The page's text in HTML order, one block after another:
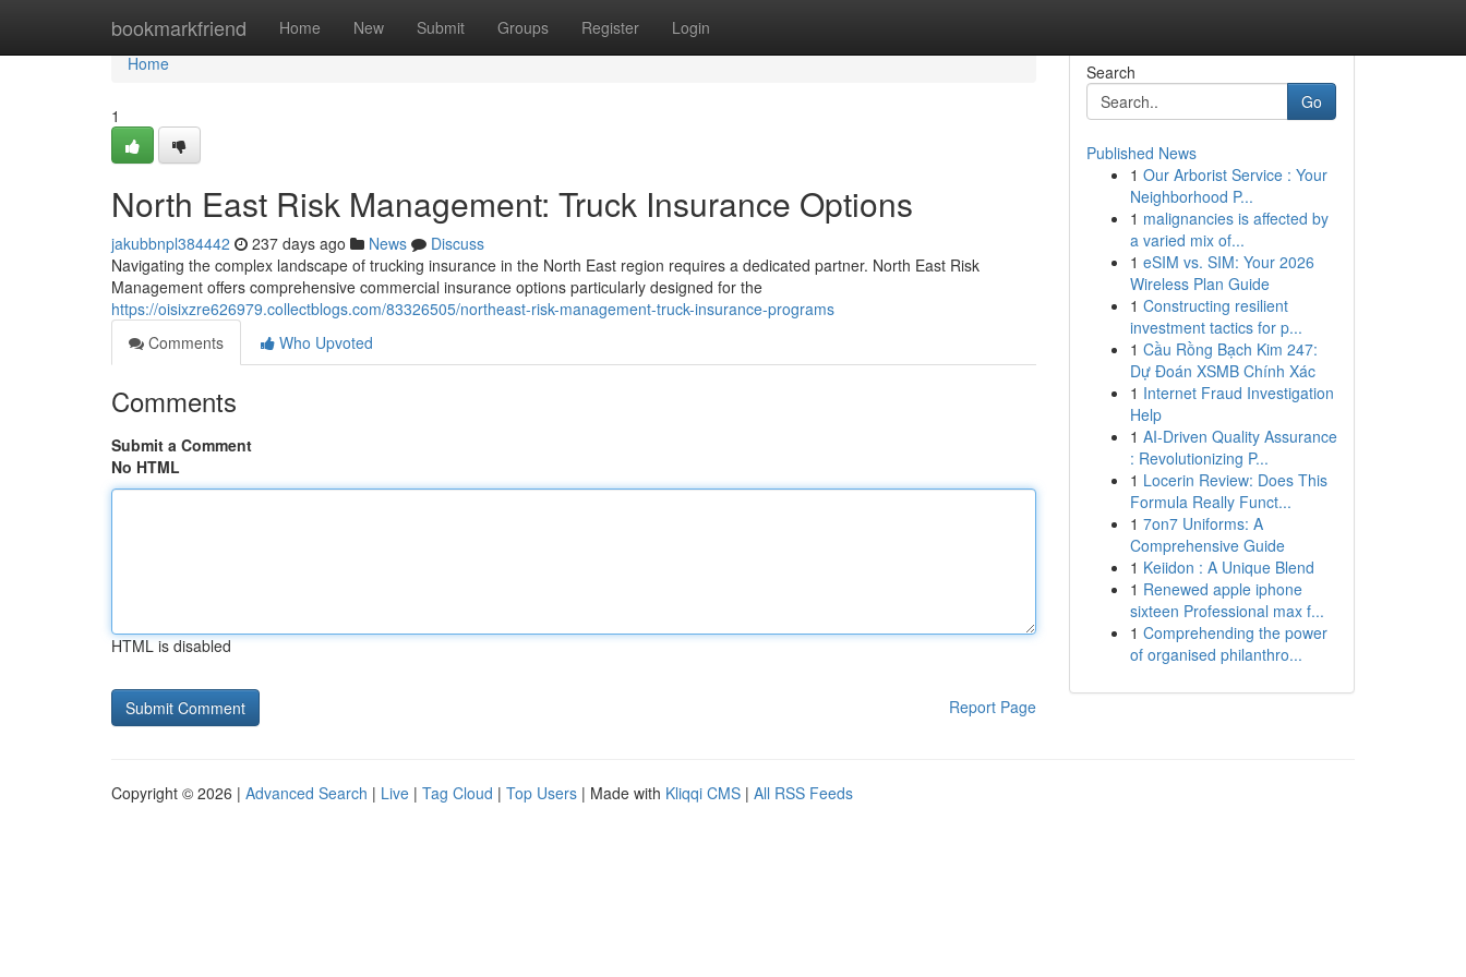
bookmarkfriend Home New Submit Groups Register Login
Home
Home
1
North East Risk Management: Truck Insurance Options
jakubbnpl384442 237 days ago News
Discuss
Navigating the complex landscape of trucking insurance in the North East region requires a dedicated partner. North East Risk
Management offers comprehensive commercial insurance options particularly designed for the
https://oisixzre626979.collectblogs.com/83326505/northeast-risk-management-truck-insurance-programs
Comments
Who Upvoted
Comments
Submit a Comment
No HTML
HTML is disabled
Report Page
Search
Go
Published News
1 Our Arborist Service : Your
Neighborhood P...
1 malignancies is affected by
a varied mix of...
1 eSIM vs. SIM: Your 2026
Wireless Plan Guide
1 Constructing resilient
investment tactics for p...
1 Cầu Rồng Bạch Kim 247:
Dự Đoán XSMB Chính Xác
1 Internet Fraud Investigation
Help
1 AI-Driven Quality Assurance
: Revolutionizing P...
1 Locerin Review: Does This
Formula Really Funct...
1 7on7 Uniforms: A
Comprehensive Guide
1 Keiidon : A Unique Blend
1 Renewed apple iphone
sixteen Professional max f...
1 Comprehending the power
of organised philanthro...
Copyright © 2026 | Advanced Search | Live | Tag Cloud | Top Users | Made with Kliqqi CMS | All RSS Feeds